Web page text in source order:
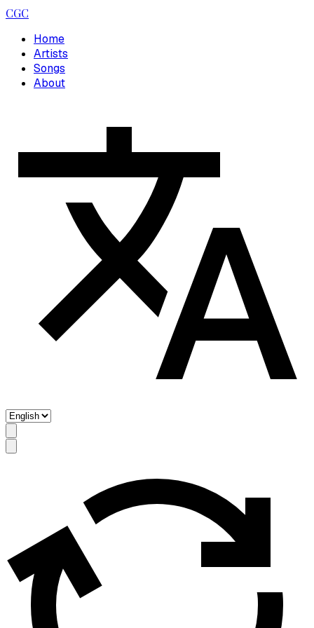
CGC
Home
Artists
Songs
About